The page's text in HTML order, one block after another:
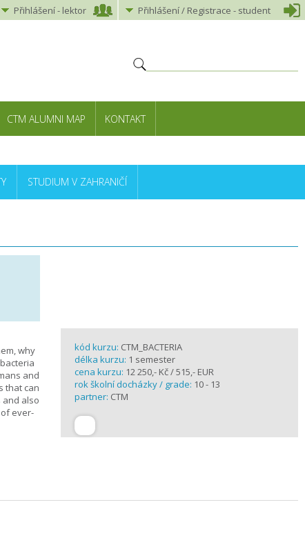
Přihlášení- lektor Přihlášení/ Registrace - student
CTM ALUMNI MAP KONTAKT
STUDIUM V ZAHRANIČÍ
why
and
that can
also
ever-
kód kurzu: CTM_BACTERIA
délka kurzu: 1 semester
cena kurzu: 12 250,- Kč / 515,- EUR
rok školní docházky / grade: 10 - 13
partner: CTM